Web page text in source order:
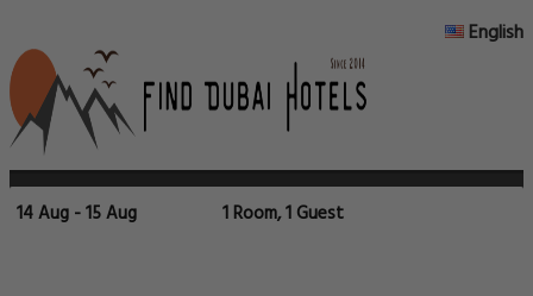
English
14 Aug - 15 Aug 1 Room, 1 Guest